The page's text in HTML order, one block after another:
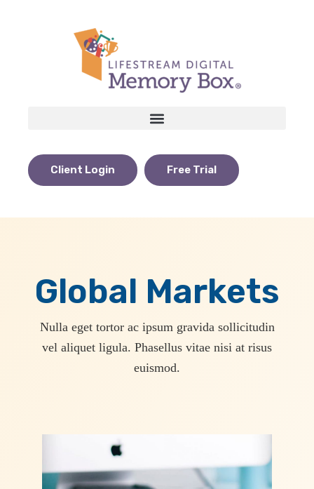
Client Login Free Trial
Global Markets
Nulla eget tortor ac ipsum gravida sollicitudin
vel aliquet ligula. Phasellus vitae nisi at risus
euismod.